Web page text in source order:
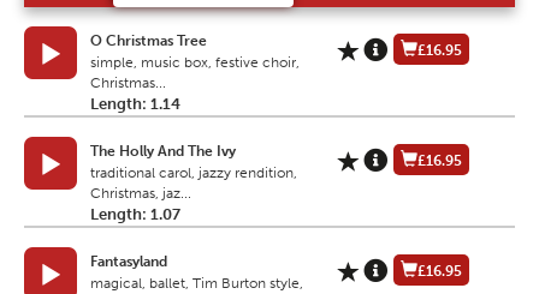
O Christmas Tree
simple, music box, festive choir,
Christmas...
Length: 1.14
£16.95
The Holly And The Ivy
traditional carol, jazzy rendition,
Christmas, jaz...
Length: 1.07
£16.95
Fantasyland
magical, ballet, Tim Burton style,
£16.95